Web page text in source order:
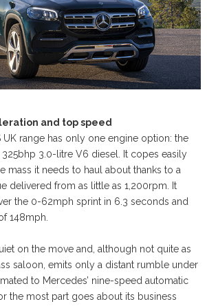
and top speed
UK range has only one engine option: the
3.0-litre V6 diesel. It copes easily
mass it needs to haul about thanks to a
delivered from as little as 1,200rpm. It
the 0-62mph sprint in 6.3 seconds and
148mph.
on the move and, although not quite as
saloon, emits only a distant rumble under
mated to Mercedes’ nine-speed automatic
the most part goes about its business